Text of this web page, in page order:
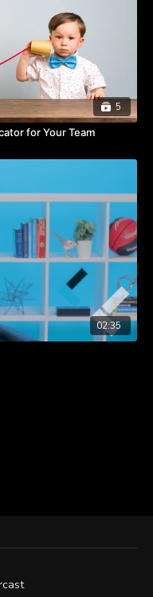
5
for Your Team
02:35